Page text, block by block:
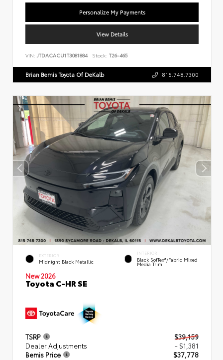
Personalize My Payments
View Details
VIN: JTDACACU1T3081884 Stock: T26-465
Brian Bemis Toyota Of DeKalb 815.748.7300
EXTERIOR
Midnight Black Metallic
INTERIOR
Black SofTex®/fabric Mixed
Media Trim
New 2026
Toyota C-HR SE
TSRP
$39,159
Dealer Adjustments
- $1,381
Bemis Price
$37,778